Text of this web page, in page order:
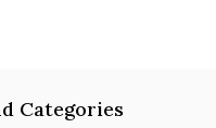
Categories